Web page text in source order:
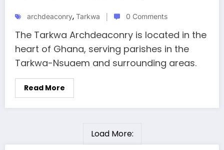
archdeaconry, Tarkwa 0 Comments
The Tarkwa Archdeaconry is located in the
heart of Ghana, serving parishes in the
Tarkwa-Nsuaem and surrounding areas.
Read More
Load More: